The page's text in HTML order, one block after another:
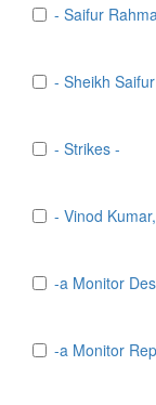
- Saifur
- Sheikh
- Strikes -
- Vinod
-a Monitor
-a Monitor